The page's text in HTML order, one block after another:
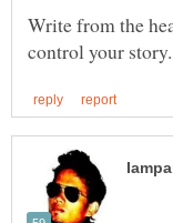
Write from the